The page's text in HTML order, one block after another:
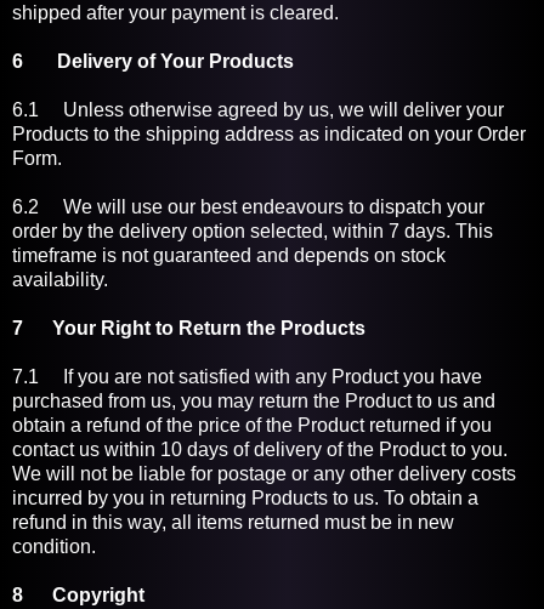
shipped after your payment is cleared.
6 Delivery of Your Products
6.1 Unless otherwise agreed by us, we will deliver your
Products to the shipping address as indicated on your Order
Form.
6.2 We will use our best endeavours to dispatch your
order by the delivery option selected, within 7 days. This
timeframe is not guaranteed and depends on stock
availability.
7 Your Right to Return the Products
7.1 If you are not satisfied with any Product you have
purchased from us, you may return the Product to us and
obtain a refund of the price of the Product returned if you
contact us within 10 days of delivery of the Product to you.
We will not be liable for postage or any other delivery costs
incurred by you in returning Products to us. To obtain a
refund in this way, all items returned must be in new
condition.
8 Copyright